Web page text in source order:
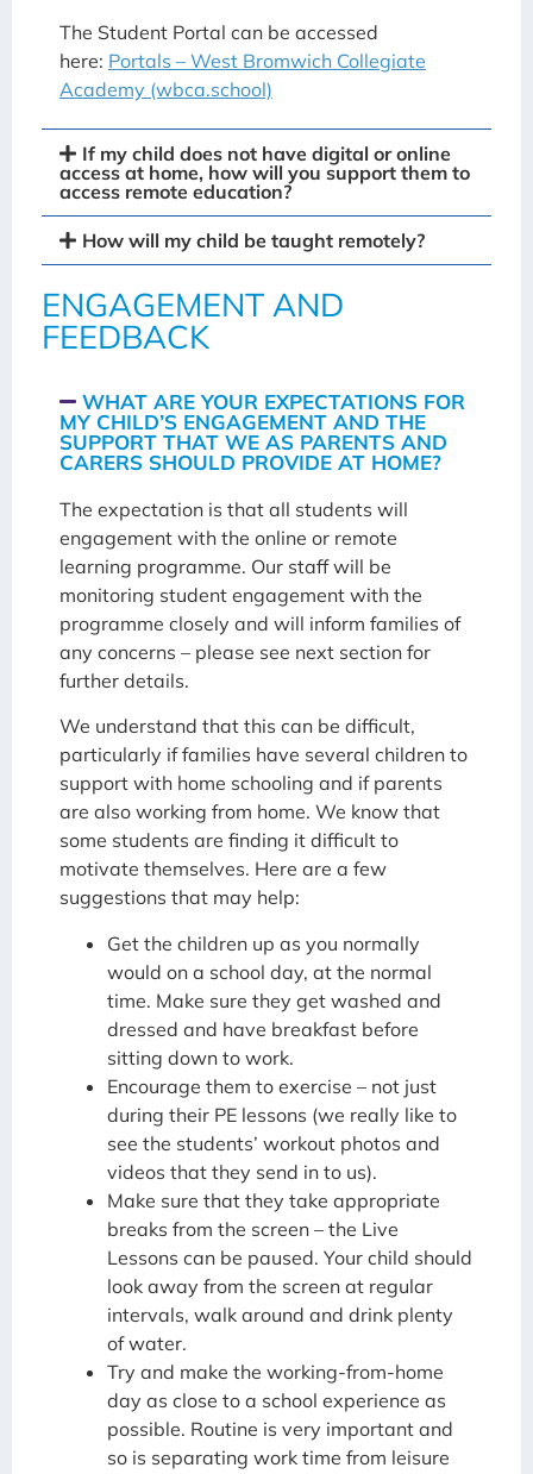
The Student Portal can be accessed
here: Portals – West Bromwich Collegiate
Academy (wbca.school)
If my child does not have digital or online
access at home, how will you support them to
access remote education?
How will my child be taught remotely?
ENGAGEMENT AND
FEEDBACK
WHAT ARE YOUR EXPECTATIONS FOR
MY CHILD’S ENGAGEMENT AND THE
SUPPORT THAT WE AS PARENTS AND
CARERS SHOULD PROVIDE AT HOME?
The expectation is that all students will
engagement with the online or remote
learning programme. Our staff will be
monitoring student engagement with the
programme closely and will inform families of
any concerns – please see next section for
further details.
We understand that this can be difficult,
particularly if families have several children to
support with home schooling and if parents
are also working from home. We know that
some students are finding it difficult to
motivate themselves. Here are a few
suggestions that may help:
Get the children up as you normally
would on a school day, at the normal
time. Make sure they get washed and
dressed and have breakfast before
sitting down to work.
Encourage them to exercise – not just
during their PE lessons (we really like to
see the students’ workout photos and
videos that they send in to us).
Make sure that they take appropriate
breaks from the screen – the Live
Lessons can be paused. Your child should
look away from the screen at regular
intervals, walk around and drink plenty
of water.
Try and make the working-from-home
day as close to a school experience as
possible. Routine is very important and
so is separating work time from leisure